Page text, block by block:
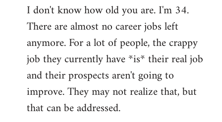
I don't know how old you are. I'm 34.
There are almost no career jobs left
anymore. For a lot of people, the crappy
job they currently have *is* their real job
and their prospects aren't going to
improve. They may not realize that, but
that can be addressed.